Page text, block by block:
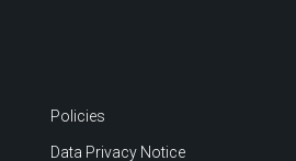
Policies
Data Privacy Notice